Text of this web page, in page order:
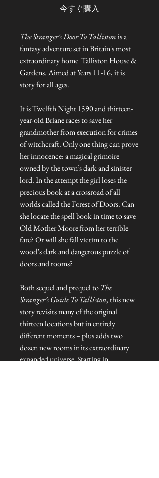
今すぐ購入
The Stranger's Door To Tallistonis a
fantasy adventure set in Britain's most
extraordinary home: Talliston House &
Gardens. Aimed at Years 11-16, it is
story for all ages.
It is Twelfth Night 1590 and thirteen-
year-old Bríane races to save her
grandmother from execution for crimes
of witchcraft. Only one thing can prove
her innocence: a magical grimoire
owned by the town’s dark and sinister
lord. In the attempt the girl loses the
precious book at a crossroad of all
worlds called the Forest of Doors. Can
she locate the spell book in time to save
Old Mother Moore from her terrible
fate? Or will she fall victim to the
wood’s dark and dangerous puzzle of
doors and rooms?
Both sequel and prequel to The
Stranger’s Guide To Talliston, this new
story revisits many of the original
thirteen locations but in entirely
different moments – plus adds two
dozen new rooms in its extraordinary
expanded universe. Starting in